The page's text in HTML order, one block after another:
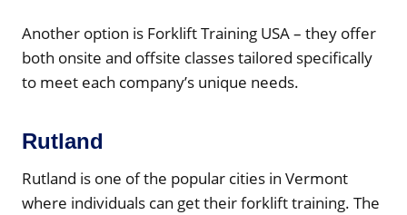
Another option is Forklift Training USA – they offer
both onsite and offsite classes tailored specifically
to meet each company’s unique needs.
Rutland
Rutland is one of the popular cities in Vermont
where individuals can get their forklift training. The